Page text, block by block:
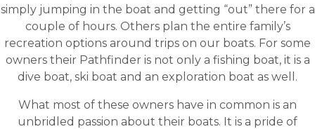
simply jumping in the boat and getting “out” there for a
couple of hours. Others plan the entire family’s
recreation options around trips on our boats. For some
owners their Pathfinder is not only a fishing boat, it is a
dive boat, ski boat and an exploration boat as well.
What most of these owners have in common is an
unbridled passion about their boats. It is a pride of